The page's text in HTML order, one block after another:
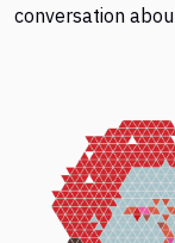
conversation